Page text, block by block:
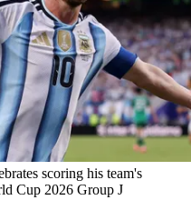
scoring his team's
Cup 2026 Group J